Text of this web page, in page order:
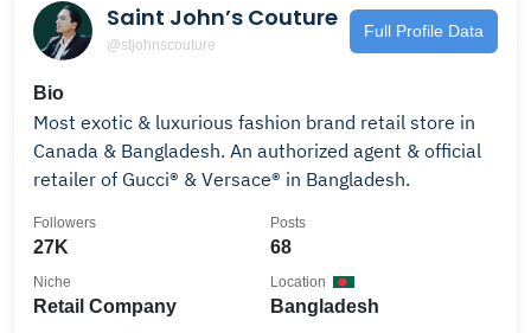
Saint John’s Couture
@stjohnscouture
Full Profile Data
Bio
Most exotic & luxurious fashion brand retail store in
Canada & Bangladesh. An authorized agent & official
retailer of Gucci® & Versace® in Bangladesh.
27K
Followers
68
Posts
Retail Company
Niche
Bangladesh
Location